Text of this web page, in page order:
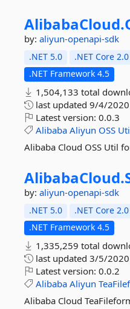
AlibabaCloud.
by: aliyun-openapi-sdk
.NET 5.0 .NET Core 2.0
.NET Framework 4.5
1,504,133 total
last updated 9/4/2020
Latest version: 0.0.3
Alibaba Aliyun OSS
Alibaba Cloud OSS Util
AlibabaCloud.
by: aliyun-openapi-sdk
.NET 5.0 .NET Core 2.0
.NET Framework 4.5
1,335,259 total
last updated 3/5/2020
Latest version: 0.0.2
Alibaba Aliyun
Alibaba Cloud